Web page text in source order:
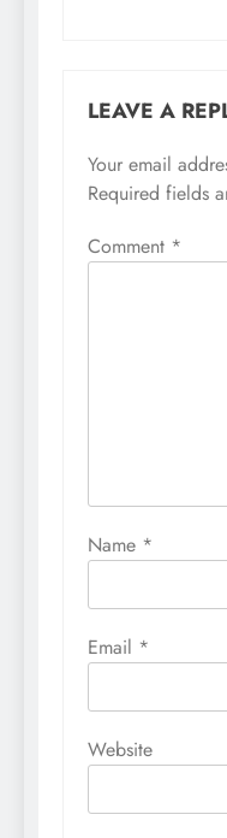
LEAVE A
Your email
Required fields
Comment *
Name *
Email *
Website